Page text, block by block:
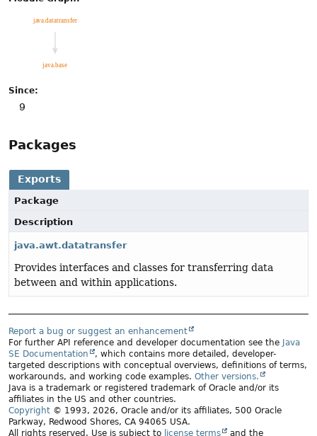
Since:
9
Packages
Exports
Package
Description
java.awt.datatransfer
Provides interfaces and classes for transferring data
between and within applications.
Report a bug or suggest an enhancement
For further API reference and developer documentation see the Java
SE Documentation
, which contains more detailed, developer-
targeted descriptions with conceptual overviews, definitions of terms,
workarounds, and working code examples. Other versions.
Java is a trademark or registered trademark of Oracle and/or its
affiliates in the US and other countries.
Copyright © 1993, 2026, Oracle and/or its affiliates, 500 Oracle
Parkway, Redwood Shores, CA 94065 USA.
All rights reserved. Use is subject to license terms and the